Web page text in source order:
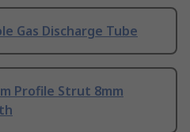
Gas Discharge Tube
Profile Strut 8mm